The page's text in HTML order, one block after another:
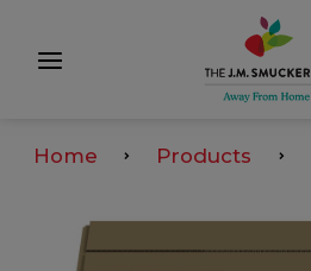
Home Products